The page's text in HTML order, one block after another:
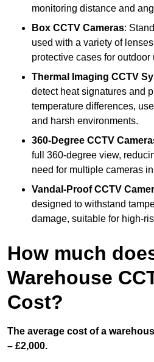
monitoring distance and
Box CCTV Cameras:
used with a variety of
protective cases for outdoor
Thermal Imaging CCTV
detect heat signatures and
temperature differences,
and harsh environments.
360-Degree CCTV
full 360-degree view,
need for multiple cameras
Vandal-Proof CCTV
designed to withstand
damage, suitable for high-
How much
Warehouse
Cost?
The average cost of a
– £2,000.